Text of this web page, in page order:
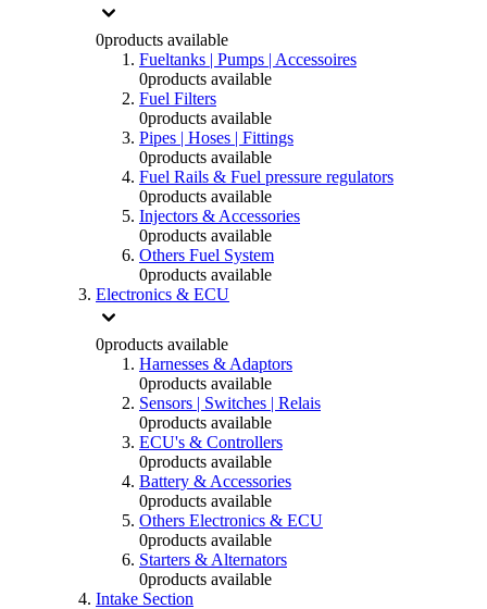
0products available
Fueltanks | Pumps | Accessoires
0products available
Fuel Filters
0products available
Pipes | Hoses | Fittings
0products available
Fuel Rails & Fuel pressure regulators
0products available
Injectors & Accessories
0products available
Others Fuel System
0products available
Electronics & ECU
0products available
Harnesses & Adaptors
0products available
Sensors | Switches | Relais
0products available
ECU's & Controllers
0products available
Battery & Accessories
0products available
Others Electronics & ECU
0products available
Starters & Alternators
0products available
Intake Section